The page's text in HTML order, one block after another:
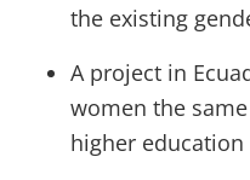
the existing
A project in
women the
higher